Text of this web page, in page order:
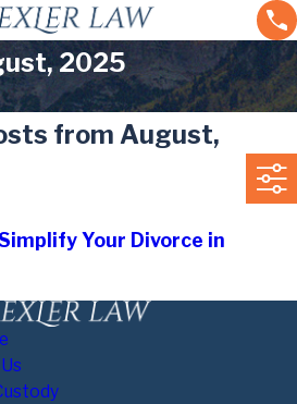
2025
from August,
Your Divorce in